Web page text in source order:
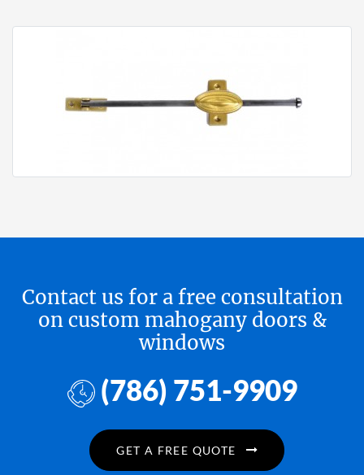
Contact us for a free consultation
on custom mahogany doors &
windows
(786) 751-9909
GET A FREE QUOTE